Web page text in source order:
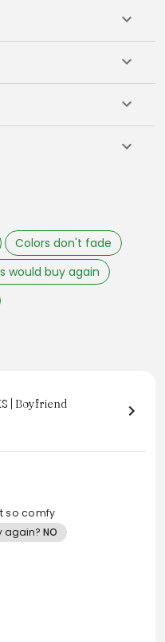
Colors don't fade
would buy again
| Boyfriend
so comfy
again? NO